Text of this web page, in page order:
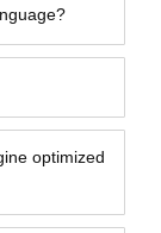
optimized